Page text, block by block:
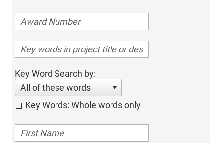
Key Word Search by:
All of these words
Key Words: Whole words only